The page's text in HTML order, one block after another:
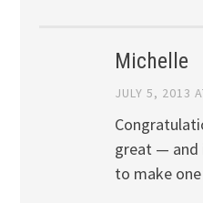
Michelle
JULY 5, 2013
great — and
to make